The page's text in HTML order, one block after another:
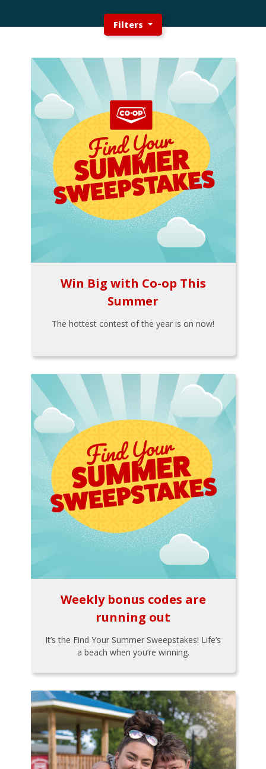
Filters
Win Big with Co-op This
Summer
The hottest contest of the year is on now!
Weekly bonus codes are
running out
It’s the Find Your Summer Sweepstakes! Life’s
a beach when you’re winning.